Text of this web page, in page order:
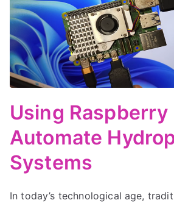
Using Raspberry
Automate
Systems
In today’s technological age,